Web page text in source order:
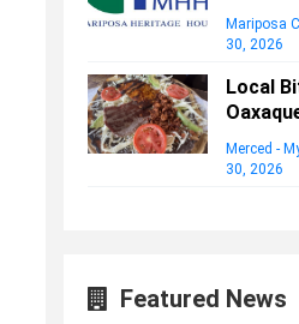
Mariposa
30, 2026
Local
Merced -
30, 2026
Featured News